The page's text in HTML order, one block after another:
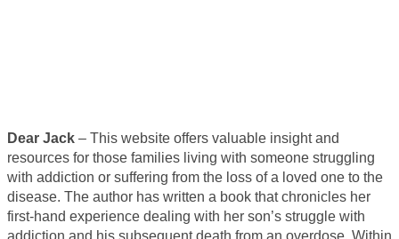
Dear Jack – This website offers valuable insight and
resources for those families living with someone struggling
with addiction or suffering from the loss of a loved one to the
disease. The author has written a book that chronicles her
first-hand experience dealing with her son’s struggle with
addiction and his subsequent death from an overdose. Within